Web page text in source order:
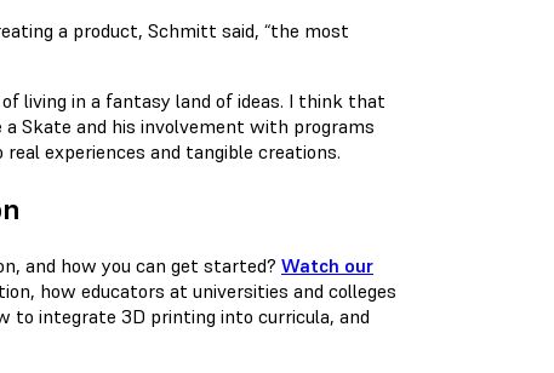
a product, Schmitt said, “the most
living in a fantasy land of ideas. I think that
Skate and his involvement with programs
experiences and tangible creations.
and how you can get started? Watch our
how educators at universities and colleges
to integrate 3D printing into curricula, and